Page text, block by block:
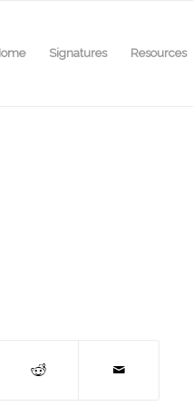
Signatures Resources